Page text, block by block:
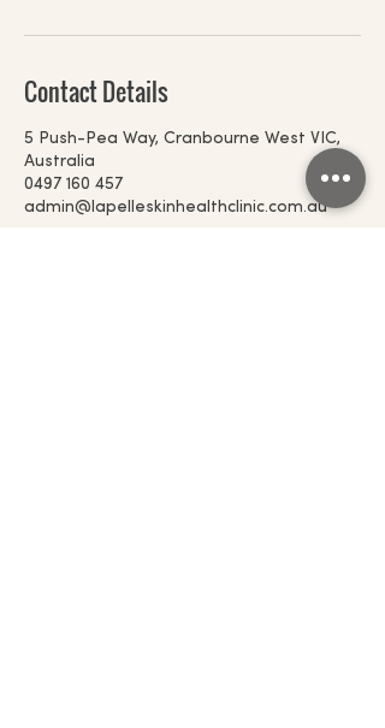
Contact Details
5 Push-Pea Way, Cranbourne West VIC,
Australia
0497 160 457
admin@lapelleskinhealthclinic.com.au